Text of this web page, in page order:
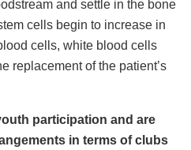
and settle in the bone
cells begin to increase in
cells, white blood cells
replacement of the patient’s
participation and are
in terms of clubs